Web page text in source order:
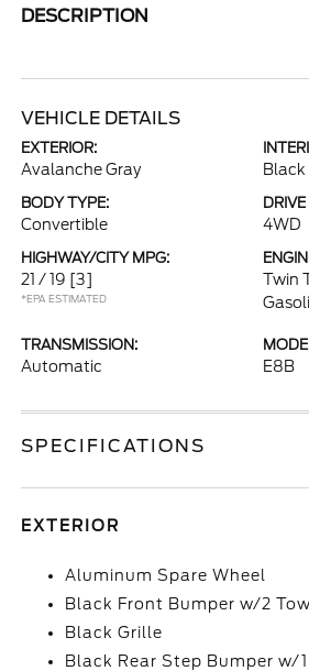
DESCRIPTION
VEHICLE DETAILS
EXTERIOR:
Avalanche Gray Black
BODY TYPE:
Convertible 4WD
HIGHWAY/CITY MPG:
21 / 19 [3]
*EPA ESTIMATED
Twin
TRANSMISSION:
Automatic E8B
SPECIFICATIONS
EXTERIOR
Aluminum Spare Wheel
Black Front Bumper w/2
Black Grille
Black Rear Step Bumper w/